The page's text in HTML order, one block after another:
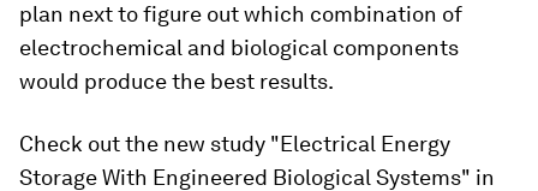
plan next to figure out which combination of
electrochemical and biological components
would produce the best results.
Check out the new study "Electrical Energy
Storage With Engineered Biological Systems" in